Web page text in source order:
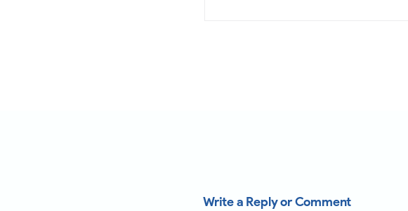
Write a Reply or Comment